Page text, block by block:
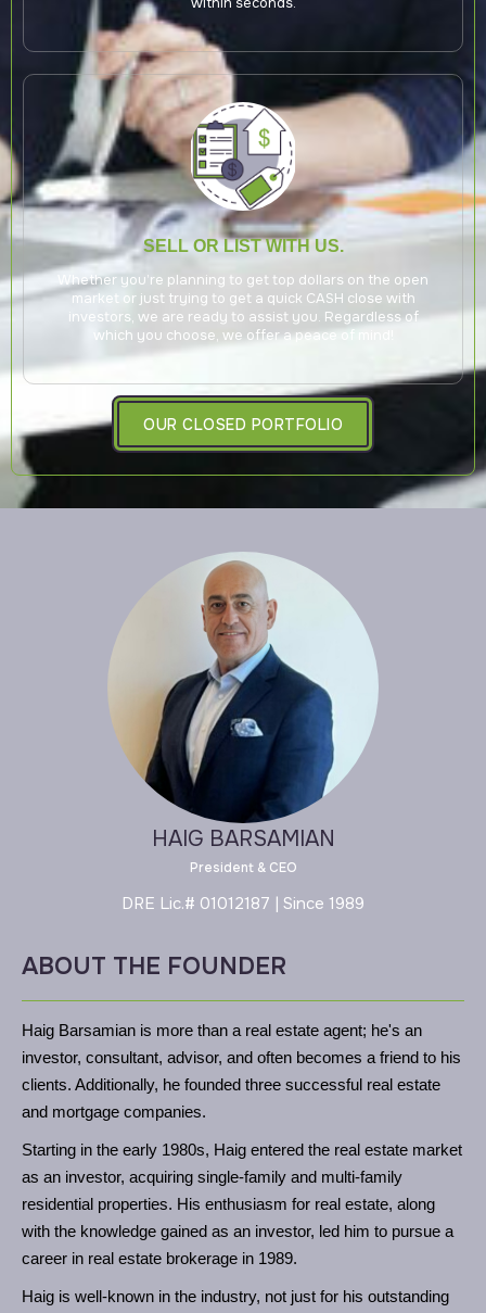
within seconds.
SELL OR LIST WITH US.
Whether you’re planning to get top dollars on the open
market or just trying to get a quick CASH close with
investors, we are ready to assist you. Regardless of
which you choose, we offer a peace of mind!
OUR CLOSED PORTFOLIO
HAIG BARSAMIAN
President & CEO
DRE Lic.# 01012187 | Since 1989
ABOUT THE FOUNDER
Haig Barsamian is more than a real estate agent; he's an
investor, consultant, advisor, and often becomes a friend to his
clients. Additionally, he founded three successful real estate
and mortgage companies.
Starting in the early 1980s, Haig entered the real estate market
as an investor, acquiring single-family and multi-family
residential properties. His enthusiasm for real estate, along
with the knowledge gained as an investor, led him to pursue a
career in real estate brokerage in 1989.
Haig is well-known in the industry, not just for his outstanding